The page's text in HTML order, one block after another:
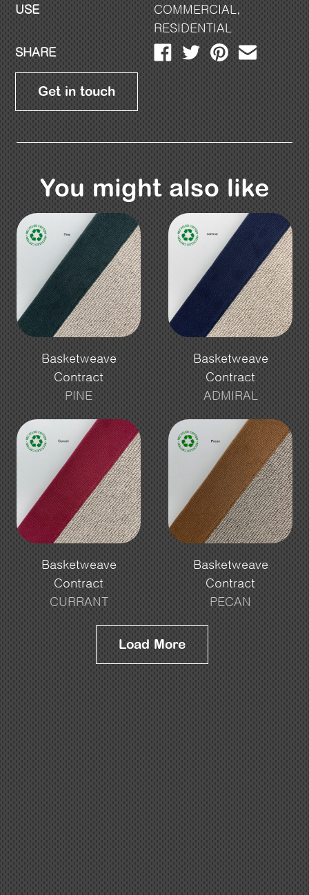
USE
COMMERCIAL ,
RESIDENTIAL
SHARE
Get in touch
You might also like
Basketweave
Contract
PINE
Basketweave
Contract
ADMIRAL
Basketweave
Contract
CURRANT
Basketweave
Contract
PECAN
Load More